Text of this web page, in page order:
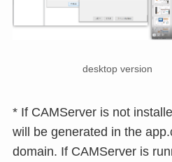
desktop version
* If CAMServer is not
will be generated in the
domain. If CAMServer is